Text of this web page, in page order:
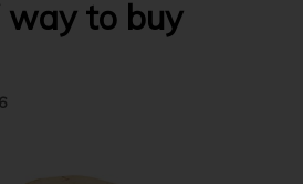
way to buy